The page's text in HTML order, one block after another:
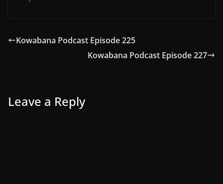
Kowabana Podcast Episode 225
Kowabana Podcast Episode 227
Leave a Reply